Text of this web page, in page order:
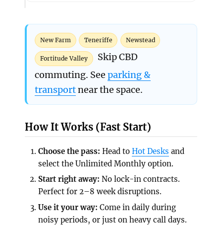
New Farm Teneriffe Newstead
Fortitude Valley
Skip CBD
commuting. Seeparking &
transportnear the space.
How It Works (Fast Start)
Choose the pass: Head toHot Desks and
select the Unlimited Monthly option.
Start right away: No lock-in contracts.
Perfect for 2–8 week disruptions.
Use it your way: Come in daily during
noisy periods, or just on heavy call days.